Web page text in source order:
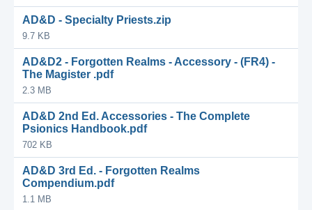
AD&D - Specialty Priests.zip
9.7 KB
AD&D2 - Forgotten Realms - Accessory - (FR4) -
The Magister .pdf
2.3 MB
AD&D 2nd Ed. Accessories - The Complete
Psionics Handbook.pdf
702 KB
AD&D 3rd Ed. - Forgotten Realms
Compendium.pdf
1.1 MB